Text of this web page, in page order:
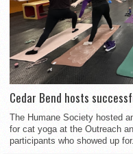
Cedar Bend hosts
The Humane Society hosted
for cat yoga at the Outreach
participants who showed up